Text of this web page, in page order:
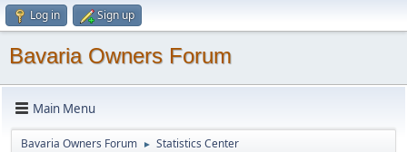
Log in Sign up
Bavaria Owners Forum
Main Menu
Bavaria Owners Forum ► Statistics Center